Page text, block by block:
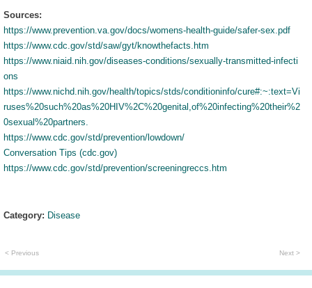
Sources:
https://www.prevention.va.gov/docs/womens-health-guide/safer-sex.pdf
https://www.cdc.gov/std/saw/gyt/knowthefacts.htm
https://www.niaid.nih.gov/diseases-conditions/sexually-transmitted-infecti
ons
https://www.nichd.nih.gov/health/topics/stds/conditioninfo/cure#:~:text=Vi
ruses%20such%20as%20HIV%2C%20genital,of%20infecting%20their%2
0sexual%20partners.
https://www.cdc.gov/std/prevention/lowdown/
Conversation Tips (cdc.gov)
https://www.cdc.gov/std/prevention/screeningreccs.htm
Category: Disease
< Previous Next >